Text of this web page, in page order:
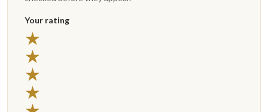
Your rating
★
★
★
★